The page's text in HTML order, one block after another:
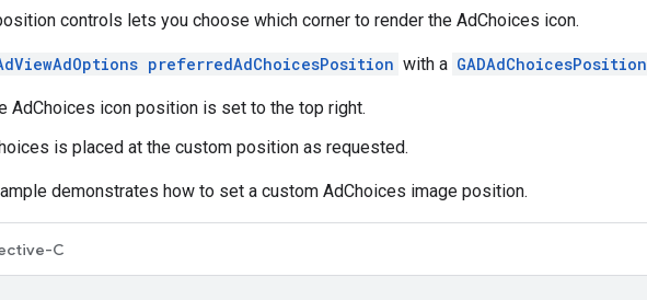
controls lets you choose which corner to render the AdChoices icon.
preferredAdChoicesPosition with a GADAdChoicesPosition
AdChoices icon position is set to the top right.
is placed at the custom position as requested.
demonstrates how to set a custom AdChoices image position.
C